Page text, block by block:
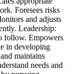
Foresees risks
and adjusts
Leadership:
follow. Empowers
in developing
maintains
needs and